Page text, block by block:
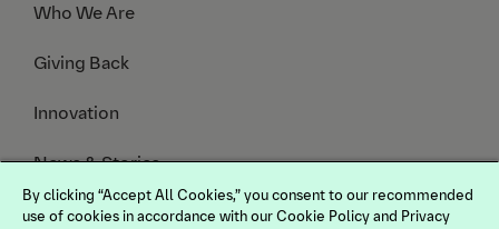
Who We Are
Giving Back
Innovation
News & Stories
Animals We Serve
By clicking “Accept All Cookies,” you consent to our recommended
use of cookies in accordance with our Cookie Policy and Privacy